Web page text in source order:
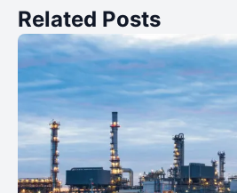
Related Posts